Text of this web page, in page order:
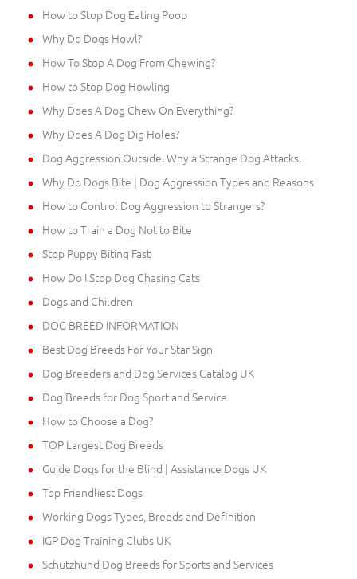
How to Stop Dog Eating Poop
Why Do Dogs Howl?
How To Stop A Dog From Chewing?
How to Stop Dog Howling
Why Does A Dog Chew On Everything?
Why Does A Dog Dig Holes?
Dog Aggression Outside. Why a Strange Dog Attacks.
Why Do Dogs Bite | Dog Aggression Types and Reasons
How to Control Dog Aggression to Strangers?
How to Train a Dog Not to Bite
Stop Puppy Biting Fast
How Do I Stop Dog Chasing Cats
Dogs and Children
DOG BREED INFORMATION
Best Dog Breeds For Your Star Sign
Dog Breeders and Dog Services Catalog UK
Dog Breeds for Dog Sport and Service
How to Choose a Dog?
TOP Largest Dog Breeds
Guide Dogs for the Blind | Assistance Dogs UK
Top Friendliest Dogs
Working Dogs Types, Breeds and Definition
IGP Dog Training Clubs UK
Schutzhund Dog Breeds for Sports and Services